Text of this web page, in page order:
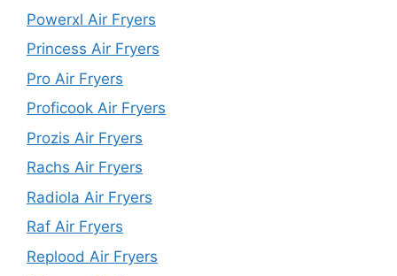
Powerxl Air Fryers
Princess Air Fryers
Pro Air Fryers
Proficook Air Fryers
Prozis Air Fryers
Rachs Air Fryers
Radiola Air Fryers
Raf Air Fryers
Replood Air Fryers